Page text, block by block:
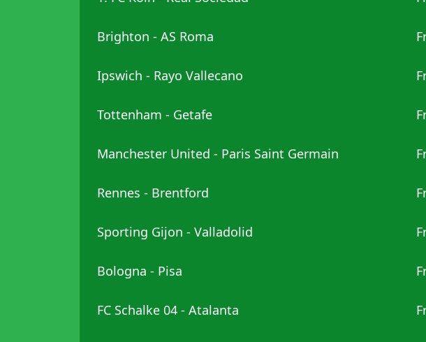
Brighton - AS Roma
Ipswich - Rayo Vallecano
Tottenham - Getafe
Manchester United - Paris Saint Germain
Rennes - Brentford
Sporting Gijon - Valladolid
Bologna - Pisa
FC Schalke 04 - Atalanta